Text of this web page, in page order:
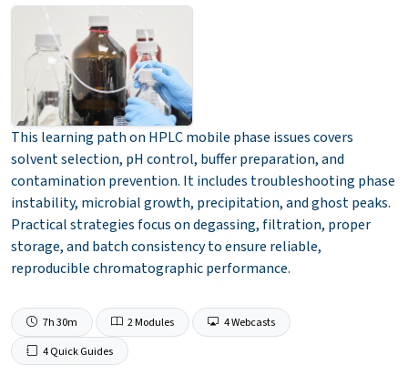
This learning path on HPLC mobile phase issues covers
solvent selection, pH control, buffer preparation, and
contamination prevention. It includes troubleshooting phase
instability, microbial growth, precipitation, and ghost peaks.
Practical strategies focus on degassing, filtration, proper
storage, and batch consistency to ensure reliable,
reproducible chromatographic performance.
7h 30m 2 Modules
4 Webcasts
4 Quick Guides